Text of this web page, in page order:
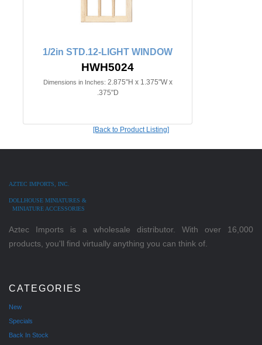
1/2in STD.12-LIGHT WINDOW
HWH5024
Dimensions in Inches: 2.875"H x 1.375"W x
.375"D
[Back to Product Listing]
AZTEC IMPORTS, INC.
DOLLHOUSE MINIATURES &
MINIATURE ACCESSORIES
Aztec Imports is a wholesale distributor. With over 16,000
products, you'll find virtually anything you can think of.
CATEGORIES
New
Specials
Back In Stock